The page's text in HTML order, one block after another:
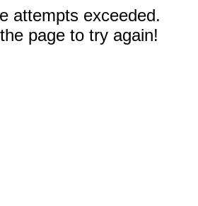
attempts exceeded.
page to try again!